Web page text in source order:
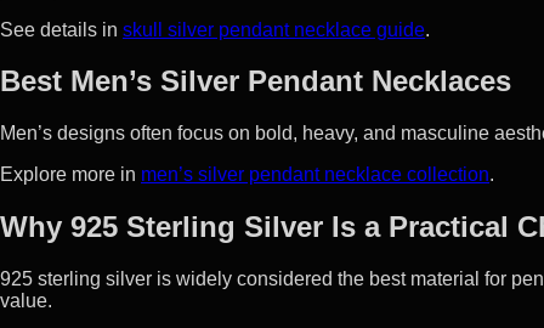
See details in skull silver pendant necklace guide.
Best Men’s Silver Pendant Necklaces
Men’s designs often focus on bold, heavy, and masculine
Explore more in men’s silver pendant necklace collection.
Why 925 Sterling Silver Is a Practical
925 sterling silver is widely considered the best material for
value.